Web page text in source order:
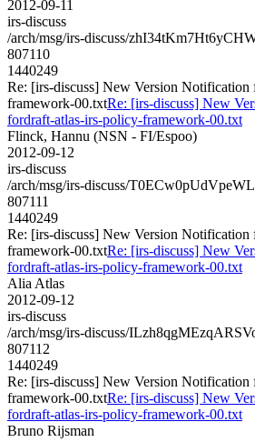
2012-09-11
irs-discuss
/arch/msg/irs-discuss/
807110
1440249
Re: [irs-discuss] New Version
framework-00.txtRe: [irs-discuss] New
fordraft-atlas-irs-policy-framework-00.txt
Flinck, Hannu (NSN - FI/Espoo)
2012-09-12
irs-discuss
/arch/msg/irs-discuss/
807111
1440249
Re: [irs-discuss] New Version
framework-00.txtRe: [irs-discuss] New
fordraft-atlas-irs-policy-framework-00.txt
Alia Atlas
2012-09-12
irs-discuss
/arch/msg/irs-discuss/
807112
1440249
Re: [irs-discuss] New Version
framework-00.txtRe: [irs-discuss] New
fordraft-atlas-irs-policy-framework-00.txt
Bruno Rijsman